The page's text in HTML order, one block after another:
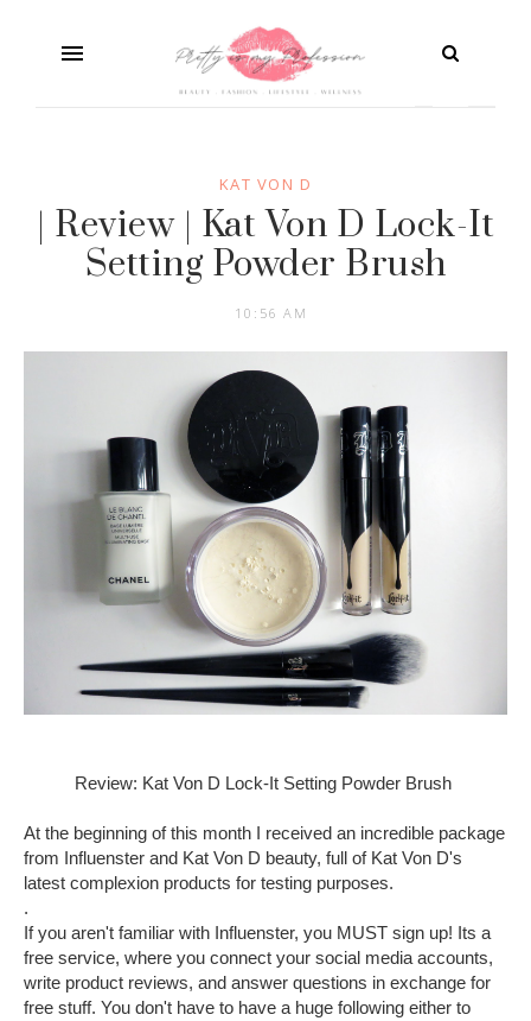
KAT VON D
| Review | Kat Von D Lock-It
Setting Powder Brush
10:56 AM
Review: Kat Von D Lock-It Setting Powder Brush
At the beginning of this month I received an incredible package
from Influenster and Kat Von D beauty, full of Kat Von D's
latest complexion products for testing purposes.
.
If you aren't familiar with Influenster, you MUST sign up! Its a
free service, where you connect your social media accounts,
write product reviews, and answer questions in exchange for
free stuff. You don't have to have a huge following either to